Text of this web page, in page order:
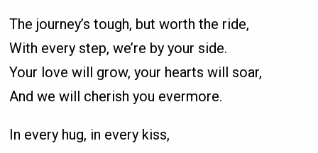
The journey’s tough, but worth the ride,
With every step, we’re by your side.
Your love will grow, your hearts will soar,
And we will cherish you evermore.
In every hug, in every kiss,